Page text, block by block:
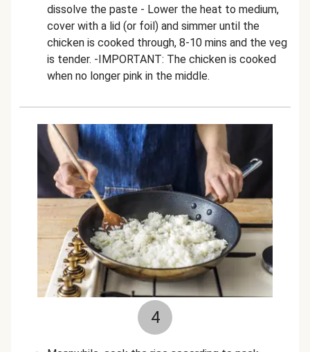
dissolve the paste - Lower the heat to medium,
cover with a lid (or foil) and simmer until the
chicken is cooked through, 8-10 mins and the veg
is tender. -IMPORTANT: The chicken is cooked
when no longer pink in the middle.
4